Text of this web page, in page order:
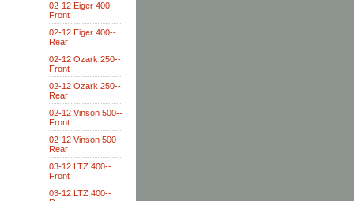
02-12 Eiger 400--
Front
02-12 Eiger 400--
Rear
02-12 Ozark 250--
Front
02-12 Ozark 250--
Rear
02-12 Vinson 500--
Front
02-12 Vinson 500--
Rear
03-12 LTZ 400--
Front
03-12 LTZ 400--